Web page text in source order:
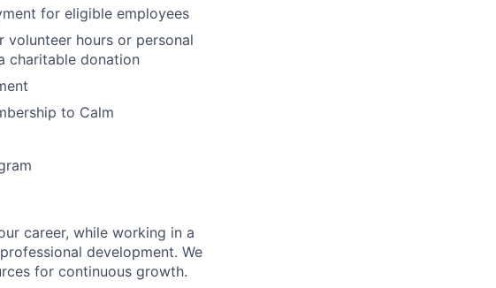
for eligible employees
volunteer hours or personal
charitable donation
to Calm
career, while working in a
development. We
for continuous growth.